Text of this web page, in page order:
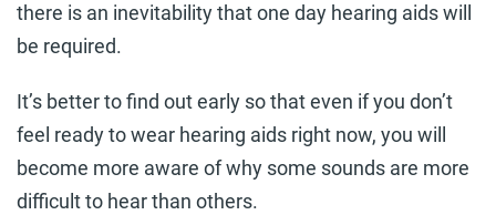
there is an inevitability that one day hearing aids will
be required.
It’s better to find out early so that even if you don’t
feel ready to wear hearing aids right now, you will
become more aware of why some sounds are more
difficult to hear than others.